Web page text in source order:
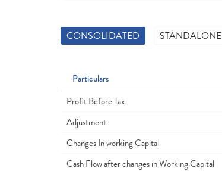
CONSOLIDATED STANDALONE
Particulars
Profit Before Tax
Adjustment
Changes In working Capital
Cash Flow after changes in Working Capital